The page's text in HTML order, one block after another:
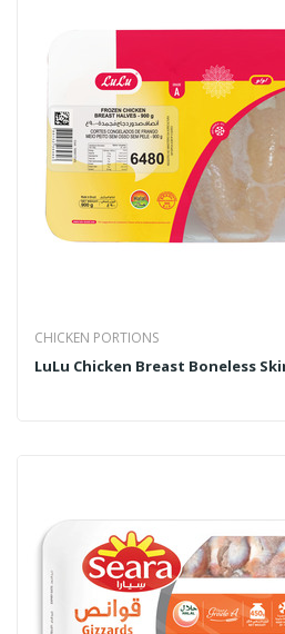
CHICKEN PORTIONS
LuLu Chicken Breast Boneless